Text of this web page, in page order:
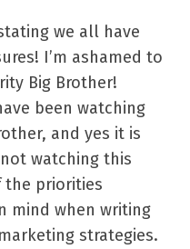
we all have
I’m ashamed to
Big Brother!
been watching
and yes it is
watching this
the priorities
mind when writing
strategies.